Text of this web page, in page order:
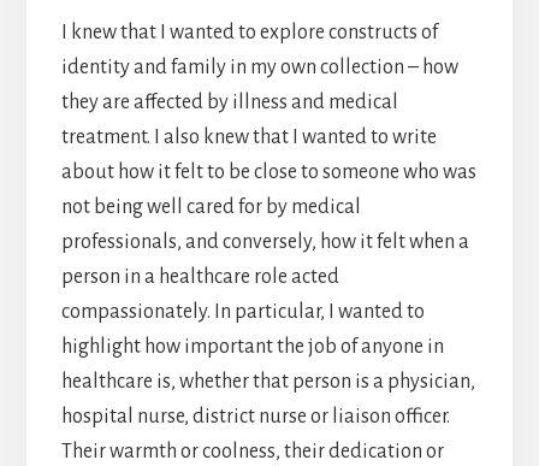
I knew that I wanted to explore constructs of
identity and family in my own collection – how
they are affected by illness and medical
treatment. I also knew that I wanted to write
about how it felt to be close to someone who was
not being well cared for by medical
professionals, and conversely, how it felt when a
person in a healthcare role acted
compassionately. In particular, I wanted to
highlight how important the job of anyone in
healthcare is, whether that person is a physician,
hospital nurse, district nurse or liaison officer.
Their warmth or coolness, their dedication or